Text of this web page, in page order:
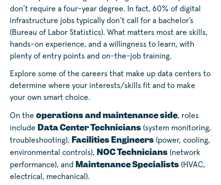
don’t require a four-year degree. In fact, 60% of digital
infrastructure jobs typically don’t call for a bachelor’s
(Bureau of Labor Statistics). What matters most are skills,
hands-on experience, and a willingness to learn, with
plenty of entry points and on-the-job training.
Explore some of the careers that make up data centers to
determine where your interests/skills fit and to make
your own smart choice.
On the operations and maintenance side, roles
include Data Center Technicians (system monitoring,
troubleshooting), Facilities Engineers (power, cooling,
environmental controls), NOC Technicians (network
performance), and Maintenance Specialists (HVAC,
electrical, mechanical).